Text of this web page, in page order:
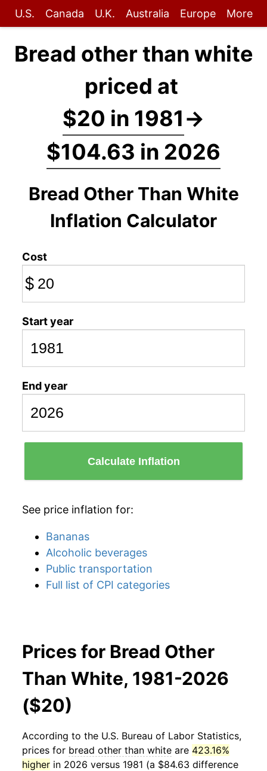
U.S. Canada U.K. Australia Europe More
Bread other than white
priced at
$20 in 1981→
$104.63 in 2026
Bread Other Than White
Inflation Calculator
Cost
$
Start year
End year
Calculate Inflation
See price inflation for:
Bananas
Alcoholic beverages
Public transportation
Full list of CPI categories
Prices for Bread Other
Than White, 1981-2026
($20)
According to the U.S. Bureau of Labor Statistics,
prices for bread other than white are 423.16%
higher in 2026 versus 1981 (a $84.63 difference